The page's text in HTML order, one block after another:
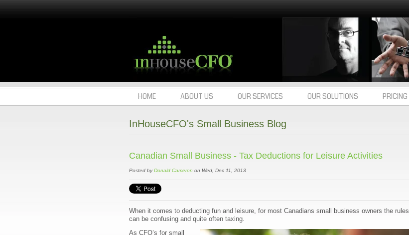
HOME ABOUT US OUR SERVICES OUR SOLUTIONS PRICING
InHouseCFO's Small Business Blog
Canadian Small Business - Tax Deductions for Leisure Activities
Posted by Donald Cameron on Wed, Dec 11, 2013
When it comes to deducting fun and leisure, for most Canadians small business owners the rules
can be confusing and quite often taxing.
As CFO’s for small